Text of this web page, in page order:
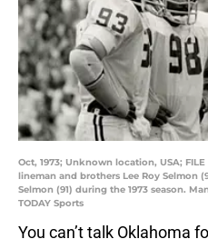
Oct, 1973; Unknown location, USA;
lineman and brothers Lee Roy Selmon
Selmon (91) during the 1973 season.
TODAY Sports
You can’t talk Oklahoma